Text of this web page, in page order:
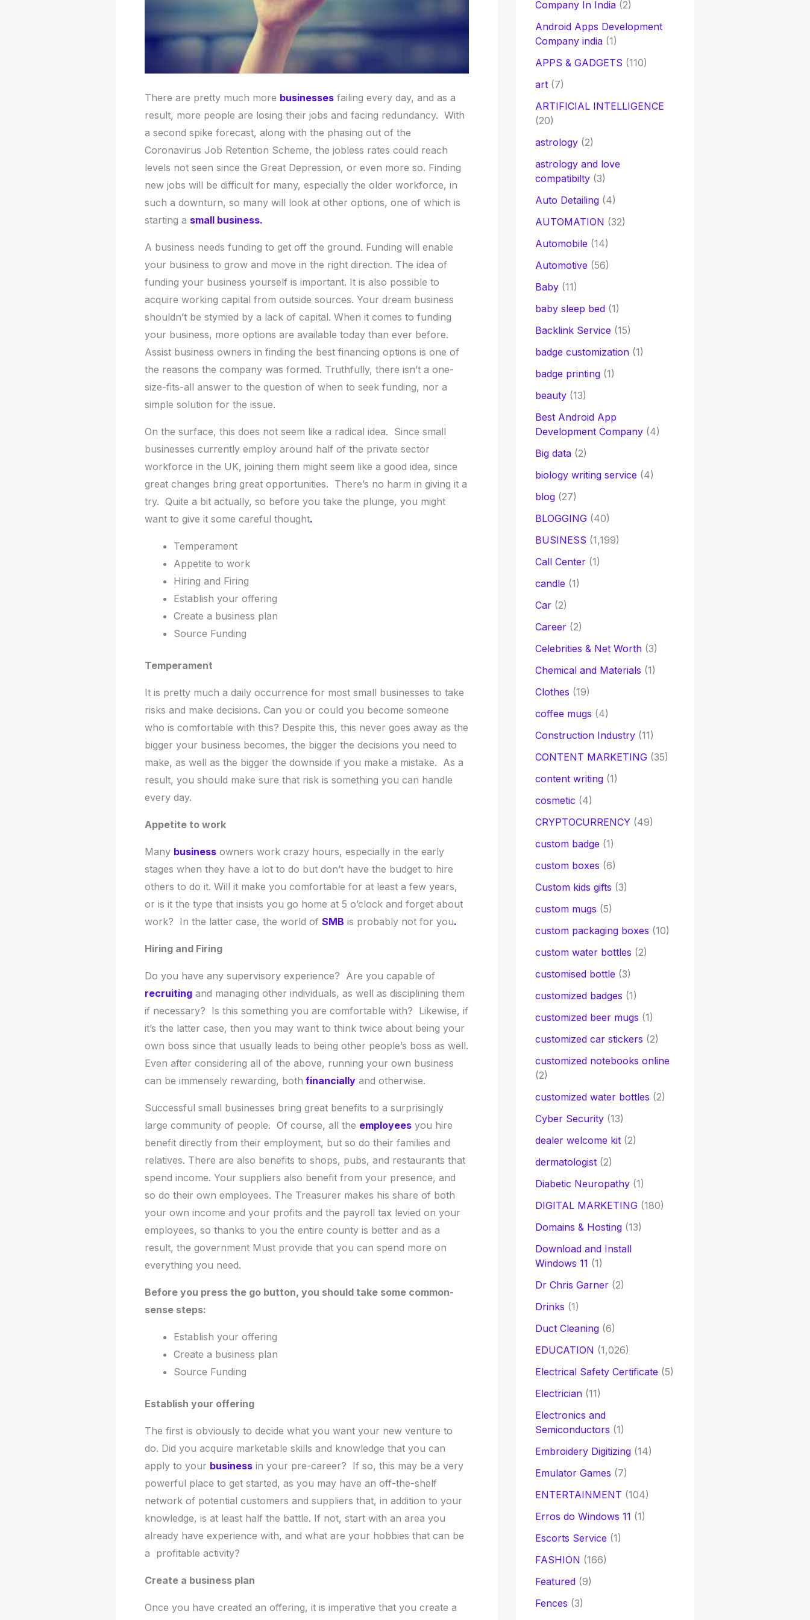
There are pretty much more businesses failing every day, and as a
result, more people are losing their jobs and facing redundancy. With
a second spike forecast, along with the phasing out of the
Coronavirus Job Retention Scheme, the jobless rates could reach
levels not seen since the Great Depression, or even more so. Finding
new jobs will be difficult for many, especially the older workforce, in
such a downturn, so many will look at other options, one of which is
starting a small business.
A business needs funding to get off the ground. Funding will enable
your business to grow and move in the right direction. The idea of
funding your business yourself is important. It is also possible to
acquire working capital from outside sources. Your dream business
shouldn’t be stymied by a lack of capital. When it comes to funding
your business, more options are available today than ever before.
Assist business owners in finding the best financing options is one of
the reasons the company was formed. Truthfully, there isn’t a one-
size-fits-all answer to the question of when to seek funding, nor a
simple solution for the issue.
On the surface, this does not seem like a radical idea. Since small
businesses currently employ around half of the private sector
workforce in the UK, joining them might seem like a good idea, since
great changes bring great opportunities. There’s no harm in giving it a
try. Quite a bit actually, so before you take the plunge, you might
want to give it some careful thought.
Temperament
Appetite to work
Hiring and Firing
Establish your offering
Create a business plan
Source Funding
Temperament
It is pretty much a daily occurrence for most small businesses to take
risks and make decisions. Can you or could you become someone
who is comfortable with this? Despite this, this never goes away as the
bigger your business becomes, the bigger the decisions you need to
make, as well as the bigger the downside if you make a mistake. As a
result, you should make sure that risk is something you can handle
every day.
Appetite to work
Many business owners work crazy hours, especially in the early
stages when they have a lot to do but don’t have the budget to hire
others to do it. Will it make you comfortable for at least a few years,
or is it the type that insists you go home at 5 o’clock and forget about
work? In the latter case, the world of SMB is probably not for you.
Hiring and Firing
Do you have any supervisory experience? Are you capable of
recruiting and managing other individuals, as well as disciplining them
if necessary? Is this something you are comfortable with? Likewise, if
it’s the latter case, then you may want to think twice about being your
own boss since that usually leads to being other people’s boss as well.
Even after considering all of the above, running your own business
can be immensely rewarding, both financially and otherwise.
Successful small businesses bring great benefits to a surprisingly
large community of people. Of course, all the employees you hire
benefit directly from their employment, but so do their families and
relatives. There are also benefits to shops, pubs, and restaurants that
spend income. Your suppliers also benefit from your presence, and
so do their own employees. The Treasurer makes his share of both
your own income and your profits and the payroll tax levied on your
employees, so thanks to you the entire county is better and as a
result, the government Must provide that you can spend more on
everything you need.
Before you press the go button, you should take some common-
sense steps:
Establish your offering
Create a business plan
Source Funding
Establish your offering
The first is obviously to decide what you want your new venture to
do. Did you acquire marketable skills and knowledge that you can
apply to your business in your pre-career? If so, this may be a very
powerful place to get started, as you may have an off-the-shelf
network of potential customers and suppliers that, in addition to your
knowledge, is at least half the battle. If not, start with an area you
already have experience with, and what are your hobbies that can be
a profitable activity?
Create a business plan
Once you have created an offering, it is imperative that you create a
Company In India(2)
Android Apps Development
Company india(1)
APPS & GADGETS (110)
art(7)
ARTIFICIAL INTELLIGENCE
(20)
astrology(2)
astrology and love
compatibilty(3)
Auto Detailing(4)
AUTOMATION (32)
Automobile (14)
Automotive (56)
Baby(11)
baby sleep bed(1)
Backlink Service (15)
badge customization(1)
badge printing(1)
beauty(13)
Best Android App
Development Company(4)
Big data(2)
biology writing service (4)
blog(27)
BLOGGING(40)
BUSINESS (1,199)
Call Center(1)
candle (1)
Car(2)
Career(2)
Celebrities & Net Worth(3)
Chemical and Materials (1)
Clothes (19)
coffee mugs (4)
Construction Industry(11)
CONTENT MARKETING(35)
content writing(1)
cosmetic (4)
CRYPTOCURRENCY(49)
custom badge (1)
custom boxes (6)
Custom kids gifts (3)
custom mugs (5)
custom packaging boxes (10)
custom water bottles (2)
customised bottle (3)
customized badges (1)
customized beer mugs (1)
customized car stickers (2)
customized notebooks online
(2)
customized water bottles (2)
Cyber Security(13)
dealer welcome kit(2)
dermatologist(2)
Diabetic Neuropathy(1)
DIGITAL MARKETING(180)
Domains & Hosting(13)
Download and Install
Windows 11 (1)
Dr Chris Garner(2)
Drinks (1)
Duct Cleaning(6)
EDUCATION (1,026)
Electrical Safety Certificate (5)
Electrician(11)
Electronics and
Semiconductors (1)
Embroidery Digitizing(14)
Emulator Games (7)
ENTERTAINMENT (104)
Erros do Windows 11 (1)
Escorts Service (1)
FASHION (166)
Featured(9)
Fences (3)